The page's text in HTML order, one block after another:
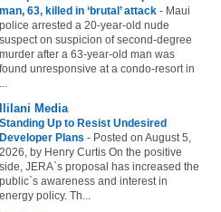
man, 63, killed in ‘brutal’ attack - Maui
police arrested a 20-year-old nude
suspect on suspicion of second-degree
murder after a 63-year-old man was
found unresponsive at a condo-resort in
...
Ililani Media
Standing Up to Resist Undesired
Developer Plans - Posted on August 5,
2026, by Henry Curtis On the positive
side, JERA`s proposal has increased the
public`s awareness and interest in
energy policy. Th...